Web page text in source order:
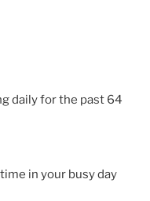
daily for the past 64
in your busy day